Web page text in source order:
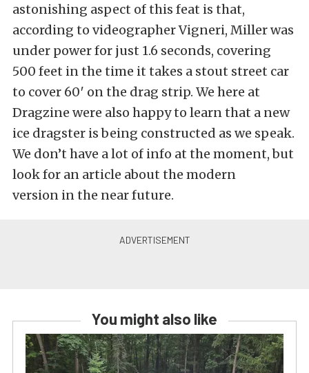
astonishing aspect of this feat is that,
according to videographer Vigneri, Miller was
under power for just 1.6 seconds, covering
500 feet in the time it takes a stout street car
to cover 60′ on the drag strip. We here at
Dragzine were also happy to learn that a new
ice dragster is being constructed as we speak.
We don’t have a lot of info at the moment, but
look for an article about the modern
version in the near future.
You might also like